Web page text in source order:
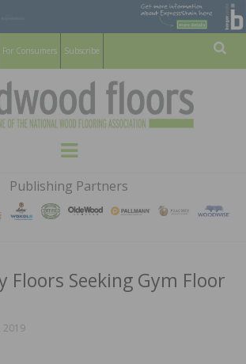
For Consumers Subscribe
HARDWOOD
FLOORS
MAGAZINE
WOOD FLOORING ASSOCATION
Menu
Publishing Partners
Floors Seeking Gym Floor
2019